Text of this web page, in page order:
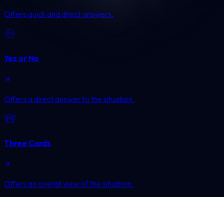
Offers quick and direct answers.
Yes or No
Offers a direct answer to the situation.
Three Cards
Offers an overall view of the situation.